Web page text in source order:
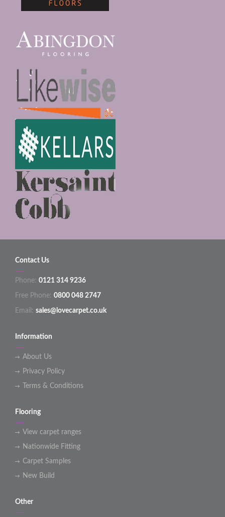
Contact Us
Phone: 0121 314 9236
Free Phone: 0800 048 2747
Email: sales@lovecarpet.co.uk
Information
About Us
Privacy Policy
Terms & Conditions
Flooring
View carpet ranges
Nationwide Fitting
Carpet Samples
New Build
Other